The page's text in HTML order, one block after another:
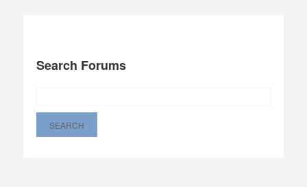
Search Forums